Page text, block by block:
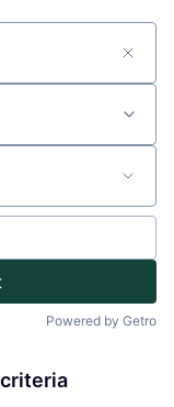
Powered by Getro